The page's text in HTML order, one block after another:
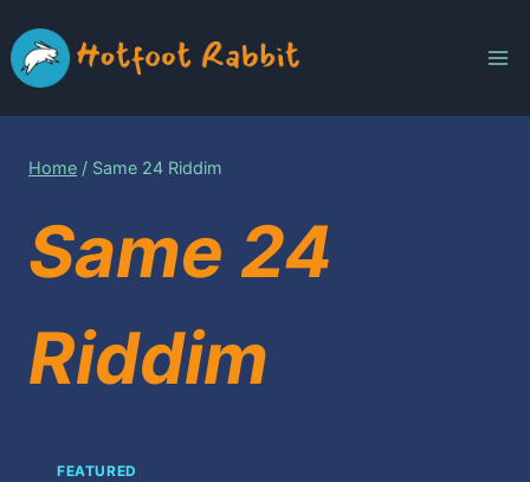
to
content
Home / Same 24 Riddim
Same 24
Riddim
FEATURED